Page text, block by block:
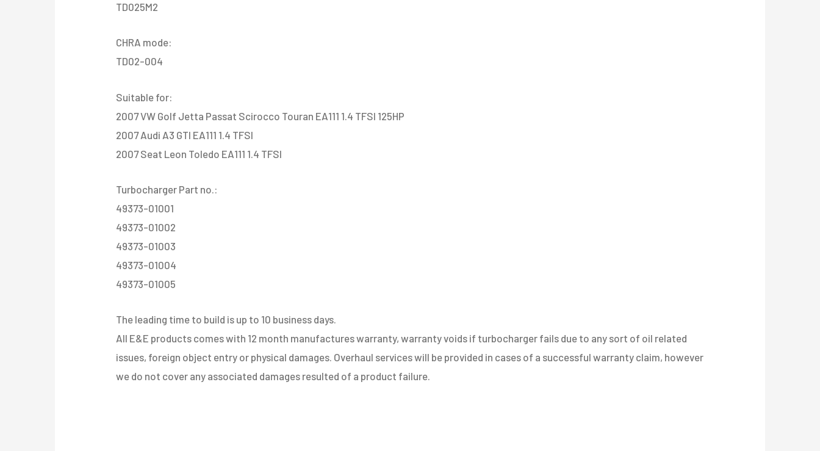
TD025M2
CHRA mode:
TD02-004
Suitable for:
2007 VW Golf Jetta Passat Scirocco Touran EA111 1.4 TFSI 125HP
2007 Audi A3 GTI EA111 1.4 TFSI
2007 Seat Leon Toledo EA111 1.4 TFSI
Turbocharger Part no.:
49373-01001
49373-01002
49373-01003
49373-01004
49373-01005
The leading time to build is up to 10 business days.
All E&E products comes with 12 month manufactures warranty, warranty voids if turbocharger fails due to any sort of oil related
issues, foreign object entry or physical damages. Overhaul services will be provided in cases of a successful warranty claim, however
we do not cover any associated damages resulted of a product failure.